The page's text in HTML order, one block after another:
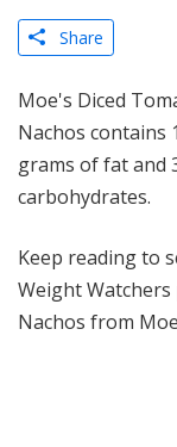
Share
Moe's Diced
Nachos contains
grams of fat and
carbohydrates.
Keep reading to
Weight
Nachos from